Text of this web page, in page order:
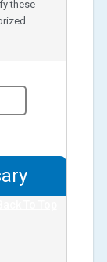
these